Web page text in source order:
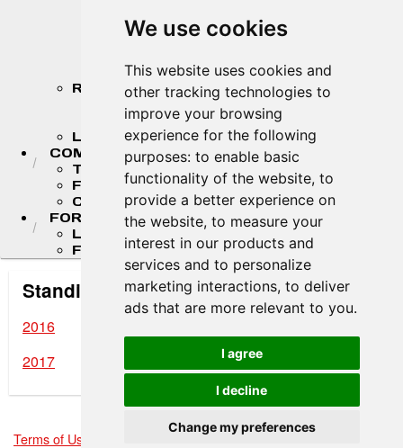
We use cookies
This website uses cookies and
other tracking technologies to
improve your browsing
experience for the following
purposes: to enable basic
functionality of the website, to
provide a better experience on
the website, to measure your
interest in our products and
services and to personalize
marketing interactions, to deliver
ads that are more relevant to you.
I agree
I decline
Change my preferences
STANDINGS
2026 TEAM CHAMPIONSHIP
STANDINGS ARCHIVES
RESULTS
2026 RESULTS
RESULT ARCHIVES
LIVE TIMING & SCORING
COMPETITORS
TEAM FINDER
F4 U.S. DRIVERS
COMPETITOR PORTAL
FORMULA LADDER
LIGIER JUNIOR FORMULA CHAMPIONSHIP
FR AMERICAS CHAMPIONSHIP
Standing Archives
2016
2017
Terms of Use Privacy Policy - Contact Support